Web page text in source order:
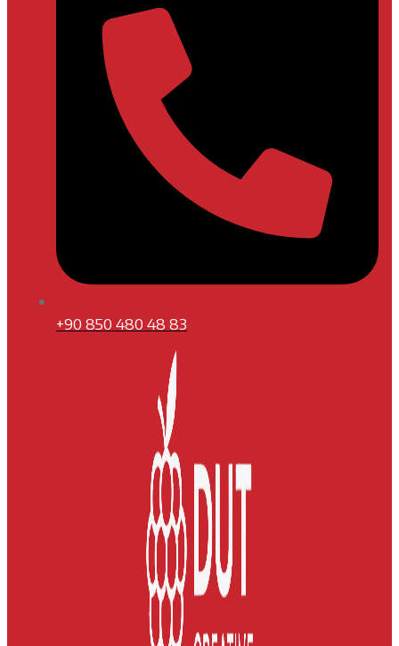
+90 850 480 48 83